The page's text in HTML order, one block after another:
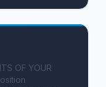
OF YOUR